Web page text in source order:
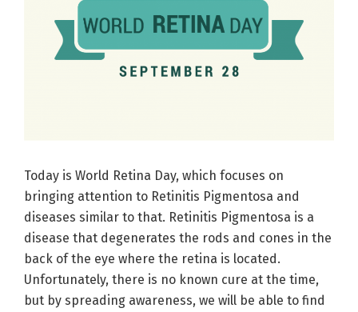
Today is World Retina Day, which focuses on
bringing attention to Retinitis Pigmentosa and
diseases similar to that. Retinitis Pigmentosa is a
disease that degenerates the rods and cones in the
back of the eye where the retina is located.
Unfortunately, there is no known cure at the time,
but by spreading awareness, we will be able to find